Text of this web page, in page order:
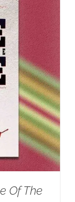
Of The